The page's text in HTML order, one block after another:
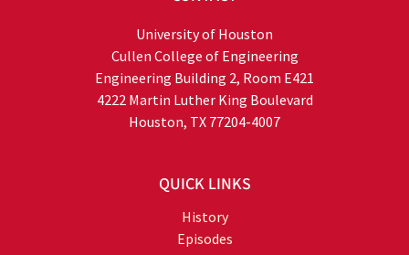
University of Houston
Cullen College of Engineering
Engineering Building 2, Room E421
4222 Martin Luther King Boulevard
Houston, TX 77204-4007
QUICK LINKS
History
Episodes